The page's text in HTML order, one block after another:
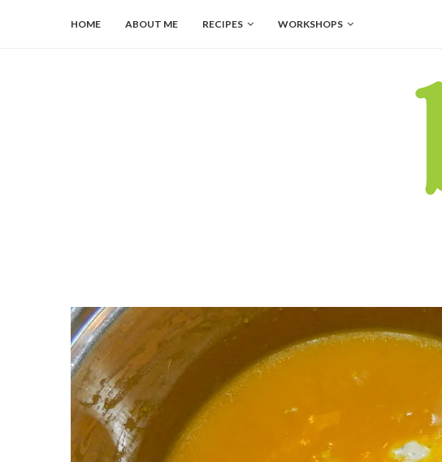
HOME ABOUT ME RECIPES WORKSHOPS